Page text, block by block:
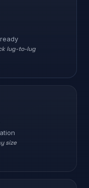
lug-to-lug
size